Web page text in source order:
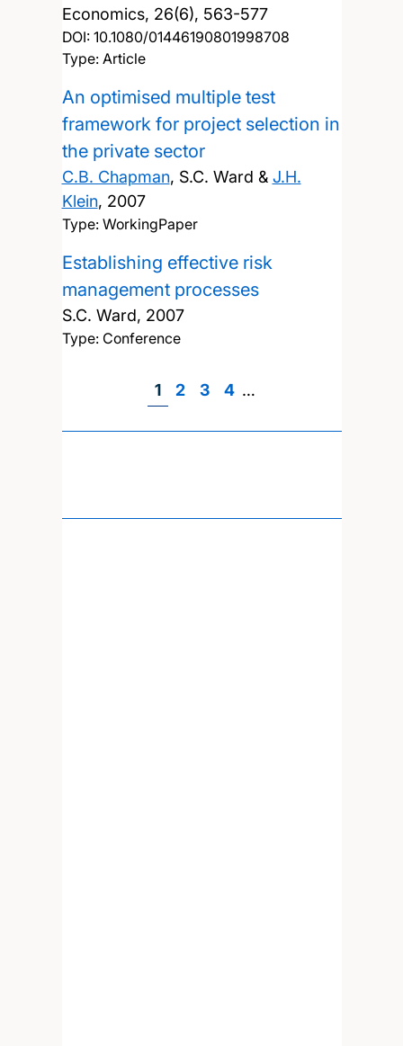
Economics, 26(6), 563-577
DOI: 10.1080/01446190801998708
Type: Article
An optimised multiple test
framework for project selection in
the private sector
C.B. Chapman, S.C. Ward & J.H.
Klein, 2007
Type: WorkingPaper
Establishing effective risk
management processes
S.C. Ward, 2007
Type: Conference
Page
1 Page
2 Page
3 Page
4 …